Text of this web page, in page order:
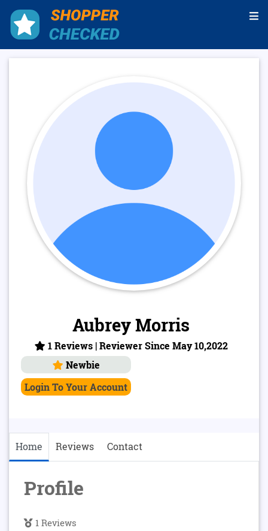
Aubrey Morris
1 Reviews | Reviewer Since May 10,2022
Newbie
Login To Your Account
Home Reviews Contact
Profile
1 Reviews